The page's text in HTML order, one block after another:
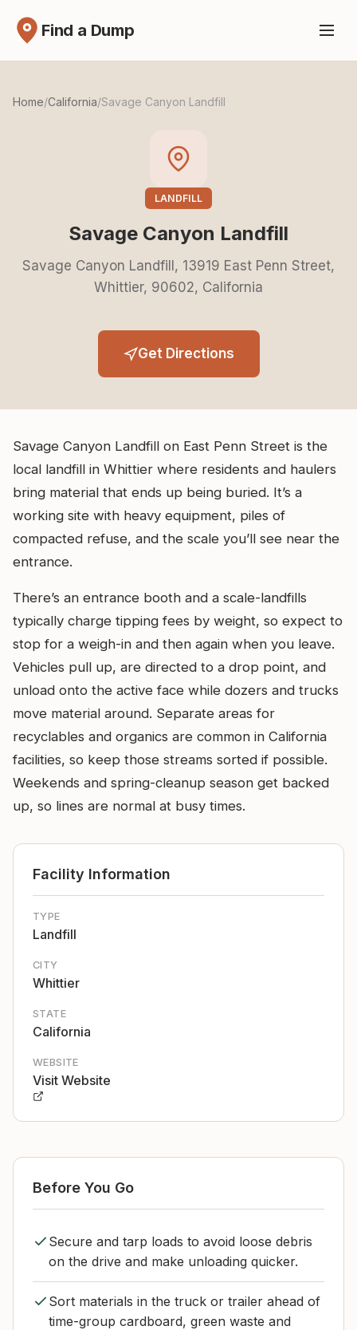
Find a Dump
Home/California/Savage Canyon Landfill
LANDFILL
Savage Canyon Landfill
Savage Canyon Landfill, 13919 East Penn Street,
Whittier, 90602, California
Get Directions
Savage Canyon Landfill on East Penn Street is the
local landfill in Whittier where residents and haulers
bring material that ends up being buried. It’s a
working site with heavy equipment, piles of
compacted refuse, and the scale you’ll see near the
entrance.
There’s an entrance booth and a scale-landfills
typically charge tipping fees by weight, so expect to
stop for a weigh-in and then again when you leave.
Vehicles pull up, are directed to a drop point, and
unload onto the active face while dozers and trucks
move material around. Separate areas for
recyclables and organics are common in California
facilities, so keep those streams sorted if possible.
Weekends and spring-cleanup season get backed
up, so lines are normal at busy times.
Facility Information
TYPE
Landfill
CITY
Whittier
STATE
California
WEBSITE
Visit Website
Before You Go
Secure and tarp loads to avoid loose debris
on the drive and make unloading quicker.
Sort materials in the truck or trailer ahead of
time-group cardboard, green waste and